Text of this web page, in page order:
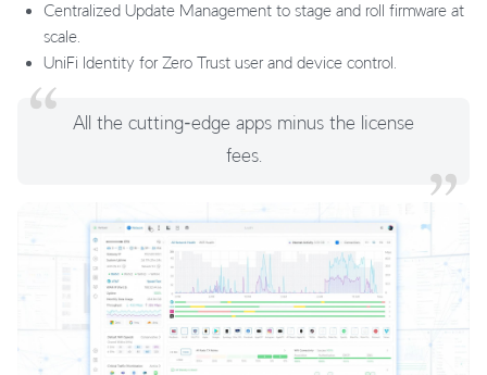
Centralized Update Management to stage and roll firmware at
scale.
UniFi Identity for Zero Trust user and device control.
All the cutting‑edge apps minus the license
fees.